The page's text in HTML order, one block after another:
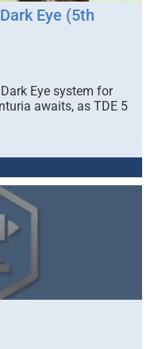
Eye (5th
Eye system for
awaits, as TDE 5